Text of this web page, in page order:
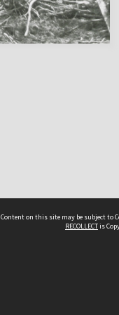
Content on this site may be subject to
RECOLLECTis